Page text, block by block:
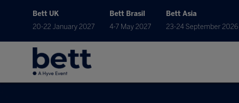
Bett UK
20-22 January 2027
Bett Brasil
4-7 May 2027
Bett Asia
23-24 September 2026